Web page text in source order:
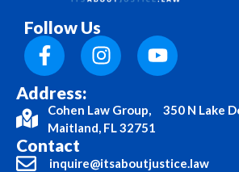
Follow Us
Address:
Cohen Law Group, 350 N Lake
Maitland, FL 32751
Contact
inquire@itsaboutjustice.law